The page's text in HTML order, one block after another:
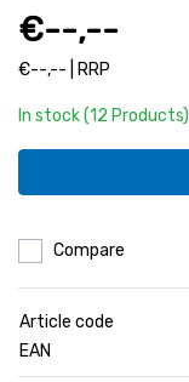
€--,--
€--,-- | RRP
In stock (12 Products)
Compare
Article code
EAN